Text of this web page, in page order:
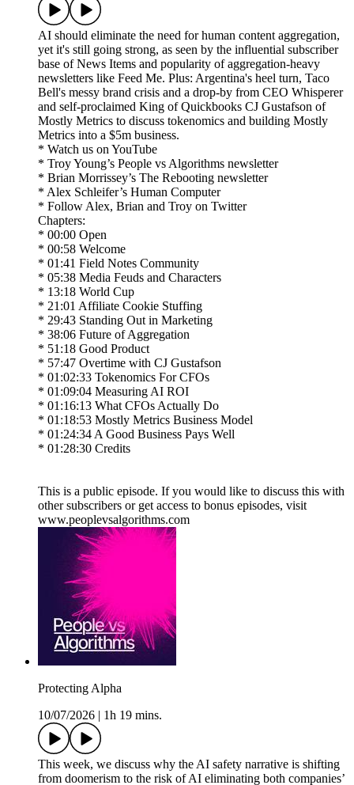
AI should eliminate the need for human content aggregation,
yet it's still going strong, as seen by the influential subscriber
base of News Items and popularity of aggregation-heavy
newsletters like Feed Me. Plus: Argentina's heel turn, Taco
Bell's messy brand crisis and a drop-by from CEO Whisperer
and self-proclaimed King of Quickbooks CJ Gustafson of
Mostly Metrics to discuss tokenomics and building Mostly
Metrics into a $5m business.
* Watch us on YouTube
* Troy Young’s People vs Algorithms newsletter
* Brian Morrissey’s The Rebooting newsletter
* Alex Schleifer’s Human Computer
* Follow Alex, Brian and Troy on Twitter
Chapters:
* 00:00 Open
* 00:58 Welcome
* 01:41 Field Notes Community
* 05:38 Media Feuds and Characters
* 13:18 World Cup
* 21:01 Affiliate Cookie Stuffing
* 29:43 Standing Out in Marketing
* 38:06 Future of Aggregation
* 51:18 Good Product
* 57:47 Overtime with CJ Gustafson
* 01:02:33 Tokenomics For CFOs
* 01:09:04 Measuring AI ROI
* 01:16:13 What CFOs Actually Do
* 01:18:53 Mostly Metrics Business Model
* 01:24:34 A Good Business Pays Well
* 01:28:30 Credits
This is a public episode. If you would like to discuss this with
other subscribers or get access to bonus episodes, visit
www.peoplevsalgorithms.com
Protecting Alpha
10/07/2026
1h 19 mins.
This week, we discuss why the AI safety narrative is shifting
from doomerism to the risk of AI eliminating both companies’